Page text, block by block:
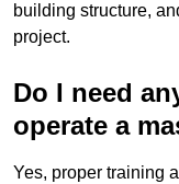
building structure,
project.
Do I need
operate a
Yes, proper training